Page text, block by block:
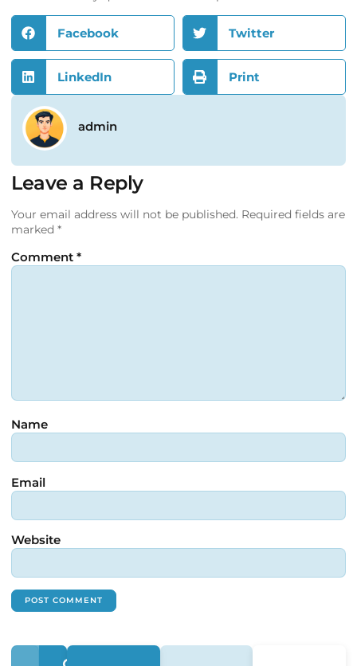
Facebook Twitter
LinkedIn Print
admin
Leave a Reply
Your email address will not be published. Required fields are
marked *
Comment *
Name
Email
Website